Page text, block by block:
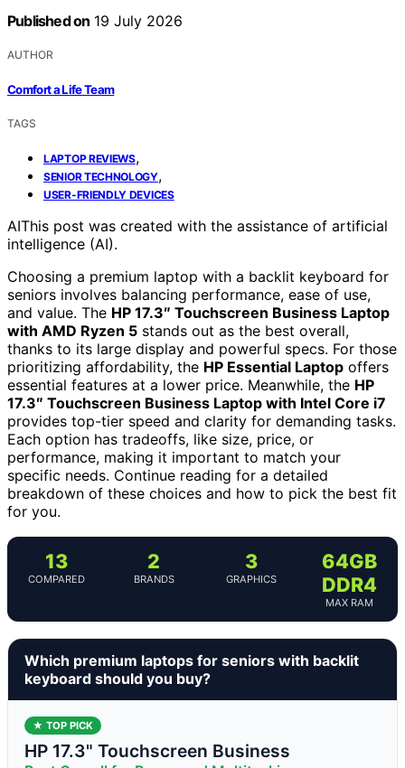
Published on 19 July 2026
AUTHOR
Comfort a Life Team
TAGS
LAPTOP REVIEWS,
SENIOR TECHNOLOGY,
USER-FRIENDLY DEVICES
AIThis post was created with the assistance of artificial
intelligence (AI).
Choosing a premium laptop with a backlit keyboard for
seniors involves balancing performance, ease of use,
and value. The HP 17.3″ Touchscreen Business Laptop
with AMD Ryzen 5 stands out as the best overall,
thanks to its large display and powerful specs. For those
prioritizing affordability, the HP Essential Laptop offers
essential features at a lower price. Meanwhile, the HP
17.3″ Touchscreen Business Laptop with Intel Core i7
provides top-tier speed and clarity for demanding tasks.
Each option has tradeoffs, like size, price, or
performance, making it important to match your
specific needs. Continue reading for a detailed
breakdown of these choices and how to pick the best fit
for you.
13
COMPARED
2
BRANDS
3
GRAPHICS
64GB
DDR4
MAX RAM
Which premium laptops for seniors with backlit
keyboard should you buy?
★ TOP PICK
HP 17.3" Touchscreen Business